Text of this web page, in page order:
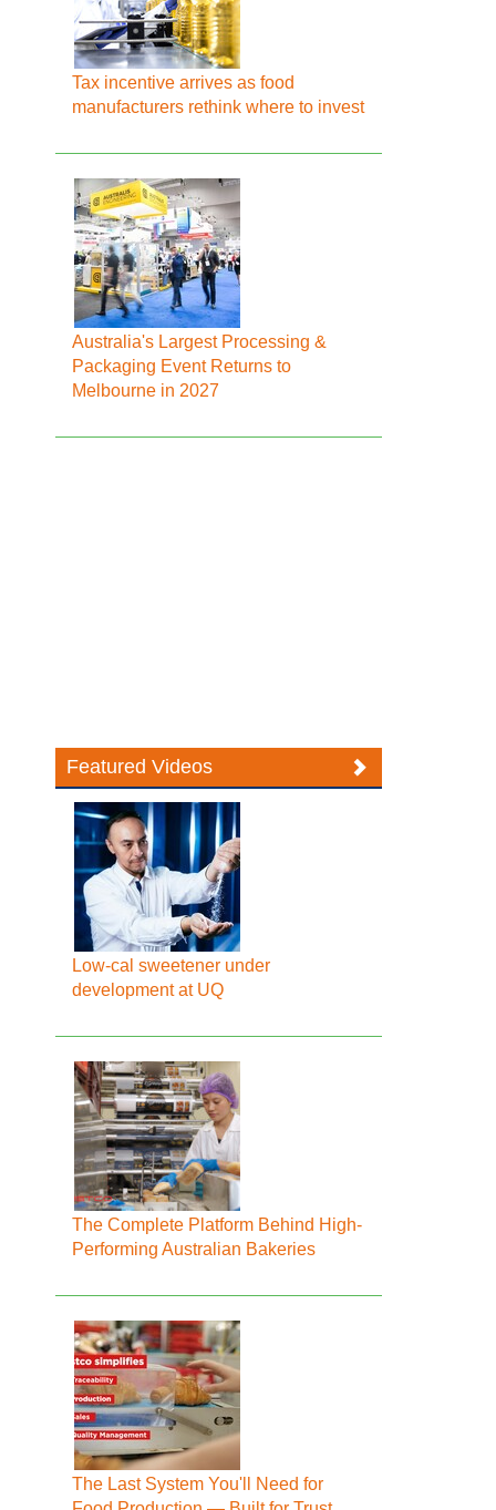
Tax incentive arrives as food
manufacturers rethink where to invest
Australia's Largest Processing &
Packaging Event Returns to
Melbourne in 2027
Featured Videos
Low-cal sweetener under
development at UQ
The Complete Platform Behind High-
Performing Australian Bakeries
The Last System You'll Need for